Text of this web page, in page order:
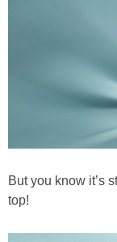
But you know it’s
top!